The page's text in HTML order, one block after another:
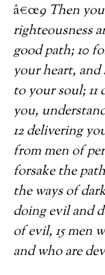
â€œ9 Then
righteousness
good path; 10
your heart,
to your soul;
you,
12 delivering
from men of
forsake the
the ways of
doing evil and
of evil, 15 men
and who are